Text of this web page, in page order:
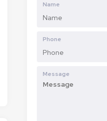
Name
Phone
Message